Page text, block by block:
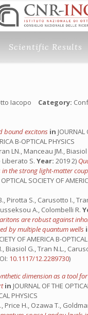
Scientific Results
Iacopo Category:
bound excitons in JOURNAL
B-OPTICAL PHYSICS
LN., Manceau JM.,
Liberato S. Year: 2019 2)
the strong light-matter
SOCIETY OF
Pirotta S., Carusotto I.,
A., Colombelli R.
are robust against
by multiple quantum wells
OF AMERICA B-
Biasiol G., Tran N.L.,
10.1117/12.2289730)
dimension as a tool
in JOURNAL OF THE
PHYSICS
Price H., Ozawa T.,